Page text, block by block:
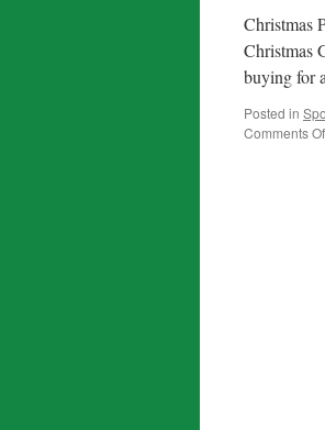
Christmas
Christmas
buying for
Posted in
Comments